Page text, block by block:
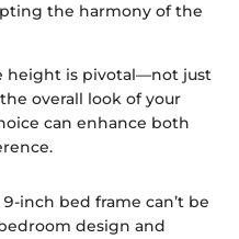
the harmony of the
height is pivotal—not just
overall look of your
can enhance both
inch bed frame can’t be
design and